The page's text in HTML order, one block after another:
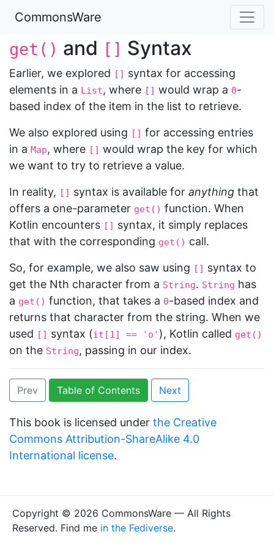
CommonsWare
get() and [] Syntax
Earlier, we explored [] syntax for accessing
elements in a List, where [] would wrap a 0-
based index of the item in the list to retrieve.
We also explored using [] for accessing entries
in a Map, where [] would wrap the key for which
we want to try to retrieve a value.
In reality, [] syntax is available for anything that
offers a one-parameter get() function. When
Kotlin encounters [] syntax, it simply replaces
that with the corresponding get() call.
So, for example, we also saw using [] syntax to
get the Nth character from a String. String has
a get() function, that takes a 0-based index and
returns that character from the string. When we
used [] syntax (it[1] == 'o' ), Kotlin called get()
on the String, passing in our index.
Prev Table of Contents Next
This book is licensed under the Creative
Commons Attribution-ShareAlike 4.0
International license.
Copyright © 2026 CommonsWare — All Rights
Reserved. Find me in the Fediverse.